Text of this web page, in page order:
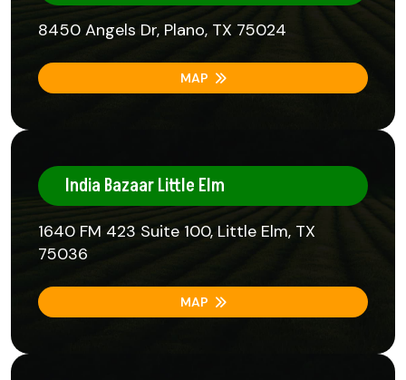
8450 Angels Dr, Plano, TX 75024
MAP
India Bazaar Little Elm
1640 FM 423 Suite 100, Little Elm, TX
75036
MAP